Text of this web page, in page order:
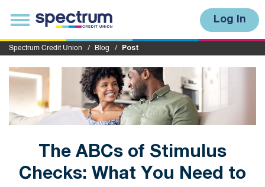
i
T
o
g
g
l
e
n
a
Log In
Spectrum Credit Union Blog Post
The ABCs of Stimulus
Checks: What You Need to